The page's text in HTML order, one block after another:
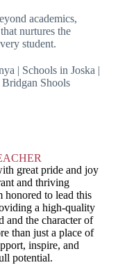
academics,
nurtures the
student.
great pride and joy
and thriving
honored to lead this
a high-quality
and the character of
than just a place of
inspire, and
potential.